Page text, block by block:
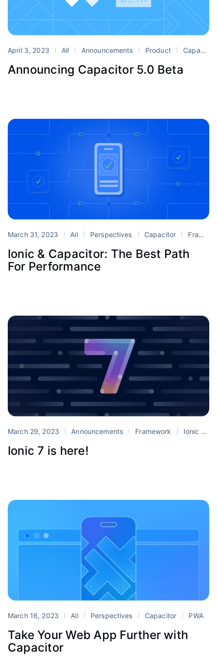
April 3, 2023 All Announcements Product Capacitor
Announcing Capacitor 5.0 Beta
March 31, 2023 All Perspectives Capacitor Framework
Ionic & Capacitor: The Best Path
For Performance
March 29, 2023 Announcements Framework Ionic 7
Ionic 7 is here!
March 16, 2023 All Perspectives Capacitor PWA
Take Your Web App Further with
Capacitor